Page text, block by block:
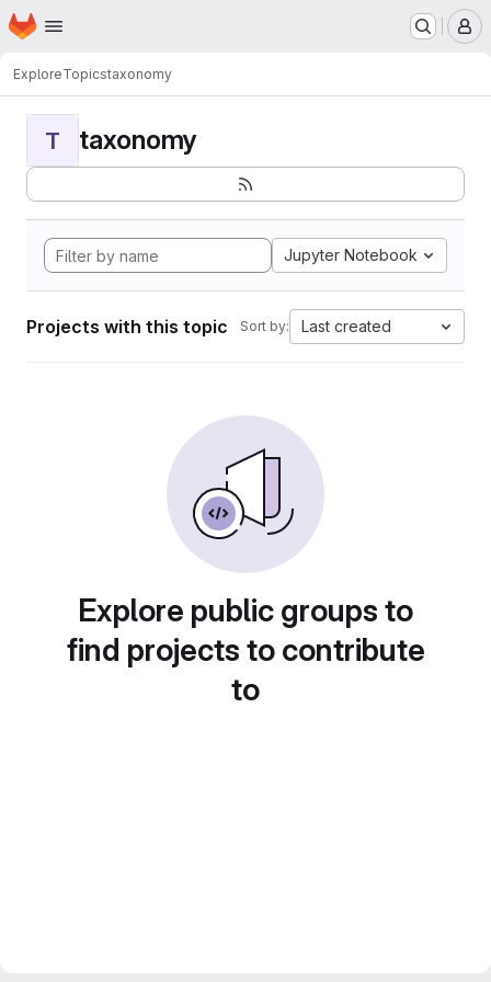
Skip to main content
Homepage
ExploreTopicstaxonomy
T taxonomy
Jupyter Notebook
Projects with this topic Sort by: Last created
Explore public groups to
find projects to contribute
to